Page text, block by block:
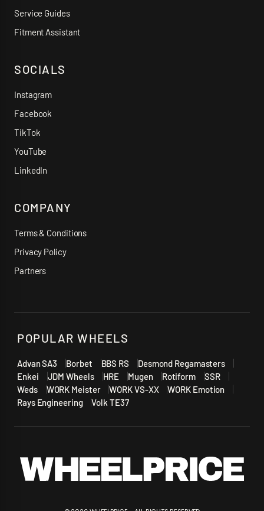
Service Guides
Fitment Assistant
SOCIALS
Instagram
Facebook
TikTok
YouTube
LinkedIn
COMPANY
Terms & Conditions
Privacy Policy
Partners
POPULAR WHEELS
Advan SA3 Borbet BBS RS
Desmond Regamasters
Enkei
JDM Wheels HRE Mugen Rotiform
SSR
Weds
WORK Meister WORK VS-XX
WORK Emotion
Rays Engineering
Volk TE37